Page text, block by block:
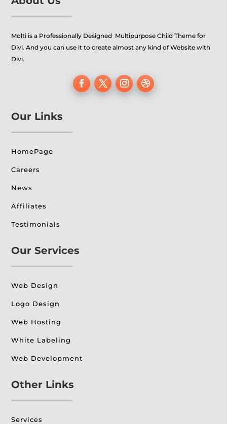
Molti is a Professionally Designed Multipurpose Child Theme for
Divi. And you can use it to create almost any kind of Website with
Divi.
Our Links
HomePage
Careers
News
Affiliates
Testimonials
Our Services
Web Design
Logo Design
Web Hosting
White Labeling
Web Development
Other Links
Services